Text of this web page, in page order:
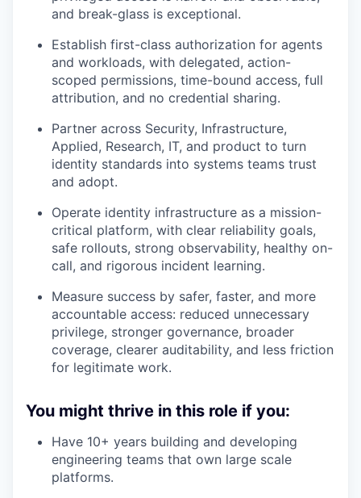
and break-glass is exceptional.
Establish first-class authorization for agents
and workloads, with delegated, action-
scoped permissions, time-bound access, full
attribution, and no credential sharing.
Partner across Security, Infrastructure,
Applied, Research, IT, and product to turn
identity standards into systems teams trust
and adopt.
Operate identity infrastructure as a mission-
critical platform, with clear reliability goals,
safe rollouts, strong observability, healthy on-
call, and rigorous incident learning.
Measure success by safer, faster, and more
accountable access: reduced unnecessary
privilege, stronger governance, broader
coverage, clearer auditability, and less friction
for legitimate work.
You might thrive in this role if you:
Have 10+ years building and developing
engineering teams that own large scale
platforms.